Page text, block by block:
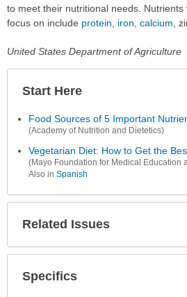
to meet their nutritional needs.
focus on include protein iron calcium ,
United States Department of Agriculture
Start Here
Food Sources of 5 Important
(Academy of Nutrition and Dietetics)
Vegetarian Diet: How to Get the
(Mayo Foundation for Medical Education
Also in Spanish
Related Issues
Specifics